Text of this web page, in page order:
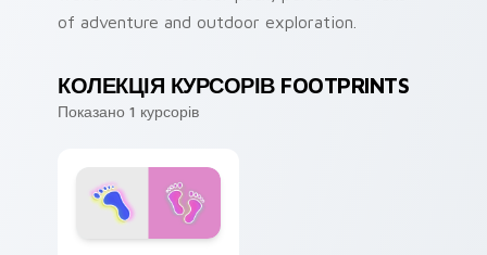
of adventure and outdoor exploration.
КОЛЕКЦІЯ КУРСОРІВ FOOTPRINTS
Показано 1 курсорів